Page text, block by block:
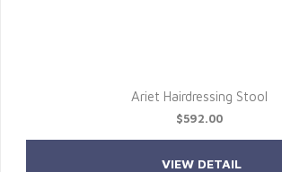
Ariet Hairdressing Stool
$592.00
VIEW DETAIL